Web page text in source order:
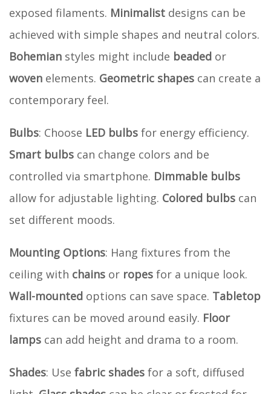
exposed filaments. Minimalist designs can be
achieved with simple shapes and neutral colors.
Bohemian styles might include beaded or
woven elements. Geometric shapes can create a
contemporary feel.
Bulbs: Choose LED bulbs for energy efficiency.
Smart bulbs can change colors and be
controlled via smartphone. Dimmable bulbs
allow for adjustable lighting. Colored bulbs can
set different moods.
Mounting Options: Hang fixtures from the
ceiling with chains or ropes for a unique look.
Wall-mounted options can save space. Tabletop
fixtures can be moved around easily. Floor
lamps can add height and drama to a room.
Shades: Use fabric shades for a soft, diffused